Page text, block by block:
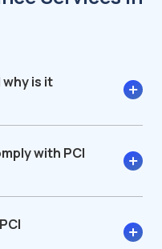
is it
with PCI